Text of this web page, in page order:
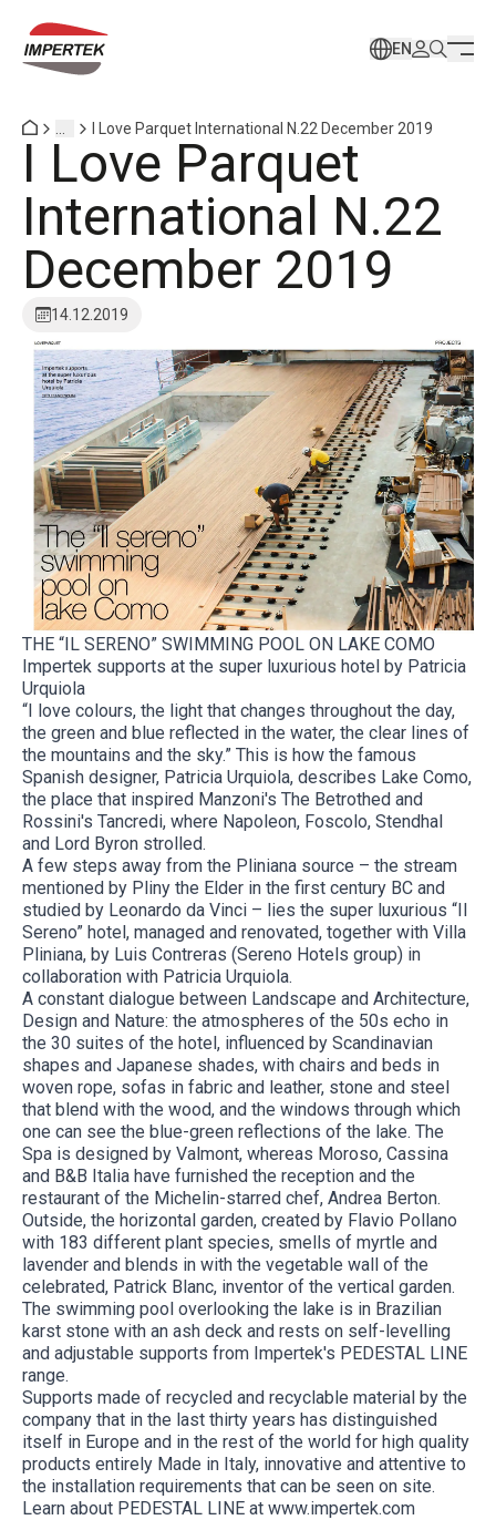
EN
I Love Parquet International N.22 December 2019
I Love Parquet
International N.22
December 2019
14.12.2019
THE “IL SERENO” SWIMMING POOL ON LAKE COMO
Impertek supports at the super luxurious hotel by Patricia
Urquiola
“I love colours, the light that changes throughout the day,
the green and blue reflected in the water, the clear lines of
the mountains and the sky.” This is how the famous
Spanish designer, Patricia Urquiola, describes Lake Como,
the place that inspired Manzoni's The Betrothed and
Rossini's Tancredi, where Napoleon, Foscolo, Stendhal
and Lord Byron strolled.
A few steps away from the Pliniana source – the stream
mentioned by Pliny the Elder in the first century BC and
studied by Leonardo da Vinci – lies the super luxurious “Il
Sereno” hotel, managed and renovated, together with Villa
Pliniana, by Luis Contreras (Sereno Hotels group) in
collaboration with Patricia Urquiola.
A constant dialogue between Landscape and Architecture,
Design and Nature: the atmospheres of the 50s echo in
the 30 suites of the hotel, influenced by Scandinavian
shapes and Japanese shades, with chairs and beds in
woven rope, sofas in fabric and leather, stone and steel
that blend with the wood, and the windows through which
one can see the blue-green reflections of the lake. The
Spa is designed by Valmont, whereas Moroso, Cassina
and B&B Italia have furnished the reception and the
restaurant of the Michelin-starred chef, Andrea Berton.
Outside, the horizontal garden, created by Flavio Pollano
with 183 different plant species, smells of myrtle and
lavender and blends in with the vegetable wall of the
celebrated, Patrick Blanc, inventor of the vertical garden.
The swimming pool overlooking the lake is in Brazilian
karst stone with an ash deck and rests on self-levelling
and adjustable supports from Impertek's PEDESTAL LINE
range.
Supports made of recycled and recyclable material by the
company that in the last thirty years has distinguished
itself in Europe and in the rest of the world for high quality
products entirely Made in Italy, innovative and attentive to
the installation requirements that can be seen on site.
Learn about PEDESTAL LINE at www.impertek.com